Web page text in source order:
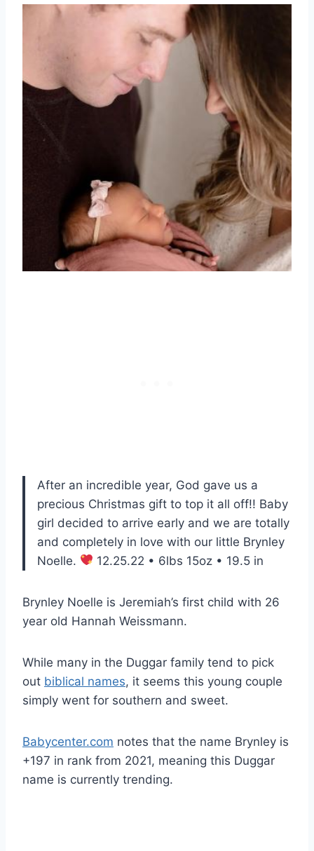
After an incredible year, God gave us a
precious Christmas gift to top it all off!! Baby
girl decided to arrive early and we are totally
and completely in love with our little Brynley
Noelle.
12.25.22 • 6lbs 15oz • 19.5 in
Brynley Noelle is Jeremiah’s first child with 26
year old Hannah Weissmann.
While many in the Duggar family tend to pick
out biblical names, it seems this young couple
simply went for southern and sweet.
Babycenter.com notes that the name Brynley is
+197 in rank from 2021, meaning this Duggar
name is currently trending.